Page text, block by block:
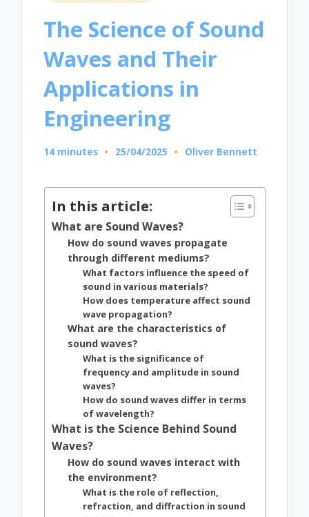
The Science of Sound
Waves and Their
Applications in
Engineering
14 minutes 25/04/2025
Posted
Oliver Bennett
In this article:
What are Sound Waves?
How do sound waves propagate
through different mediums?
What factors influence the speed of
sound in various materials?
How does temperature affect sound
wave propagation?
What are the characteristics of
sound waves?
What is the significance of
frequency and amplitude in sound
waves?
How do sound waves differ in terms
of wavelength?
What is the Science Behind Sound
Waves?
How do sound waves interact with
the environment?
What is the role of reflection,
refraction, and diffraction in sound